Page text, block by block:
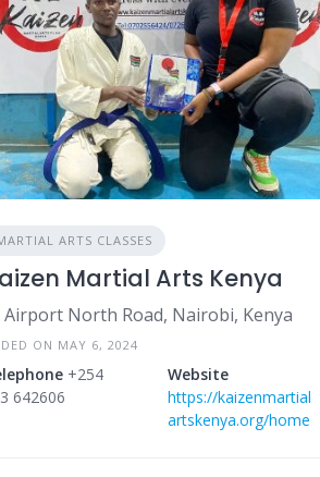
ARTS CLASSES
Martial Arts Kenya
Airport North Road, Nairobi, Kenya
ON MAY 6, 2024
+254
642606
Website
https://kaizenmartial
artskenya.org/home